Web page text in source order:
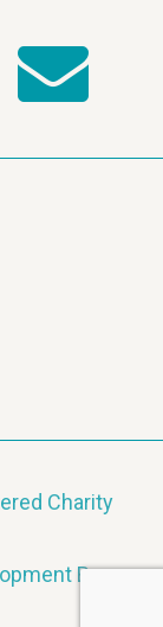
Charity
By